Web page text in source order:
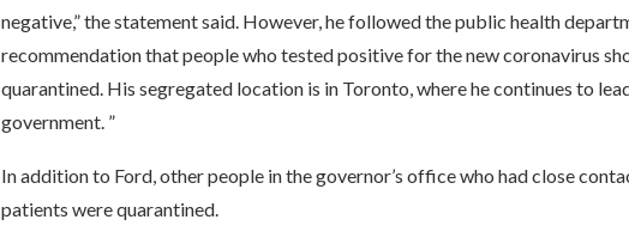
negative,” the statement said. However, he followed the public health
recommendation that people who tested positive for the new coronavirus
quarantined. His segregated location is in Toronto, where he continues to
government. ”
In addition to Ford, other people in the governor’s office who had close
patients were quarantined.